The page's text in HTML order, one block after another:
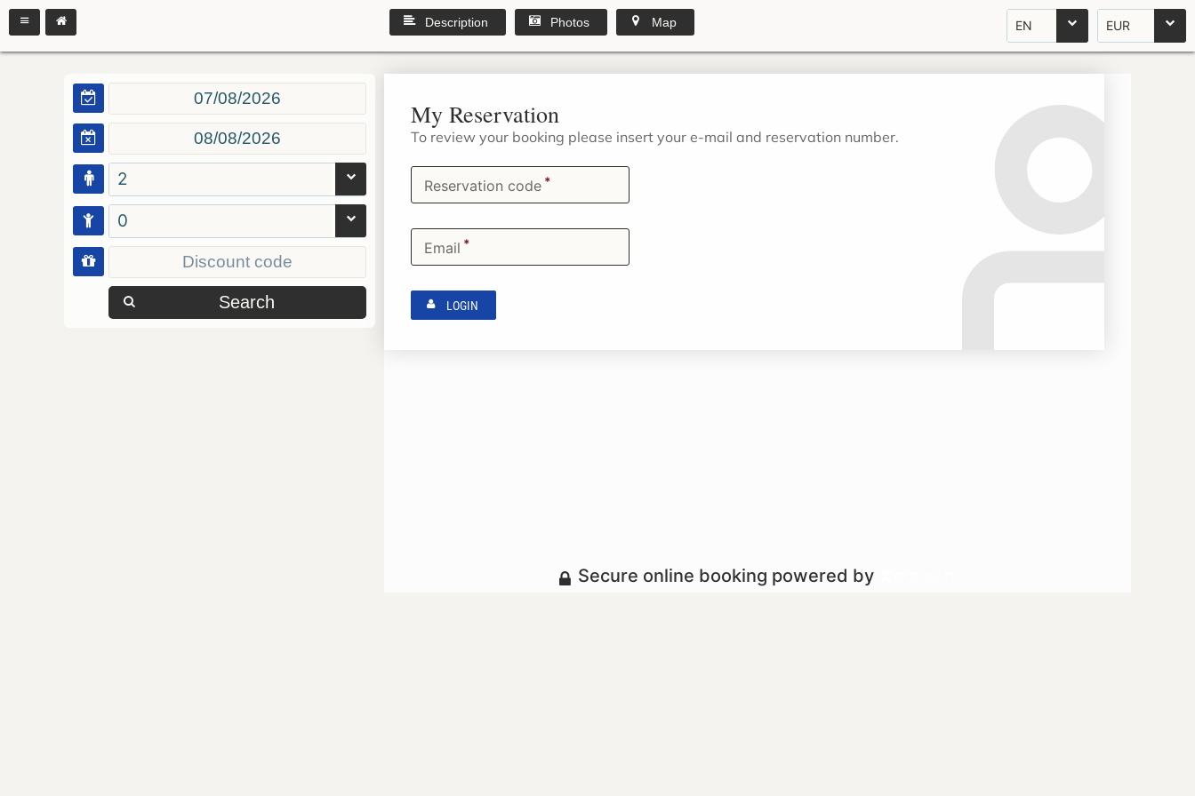
EN EUR
Description Photos Map
2
0
Search
My Reservation
To review your booking please insert your e-mail and reservation number.
Reservation code *
Email *
LOGIN
Secure online booking powered by